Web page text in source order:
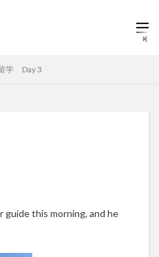
学 Day 3
this morning, and he